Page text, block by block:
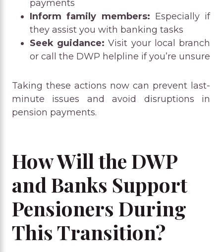
payments
Inform family members: Especially if
they assist you with banking tasks
Seek guidance:Visit your local branch
or call the DWP helpline if you’re unsure
Taking these actions now can prevent last-
minute issues and avoid disruptions in
pension payments.
How Will the DWP
and Banks Support
Pensioners During
This Transition?